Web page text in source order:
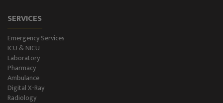
SERVICES
Emergency Services
ICU & NICU
Laboratory
Pharmacy
Ambulance
Digital X-Ray
Radiology